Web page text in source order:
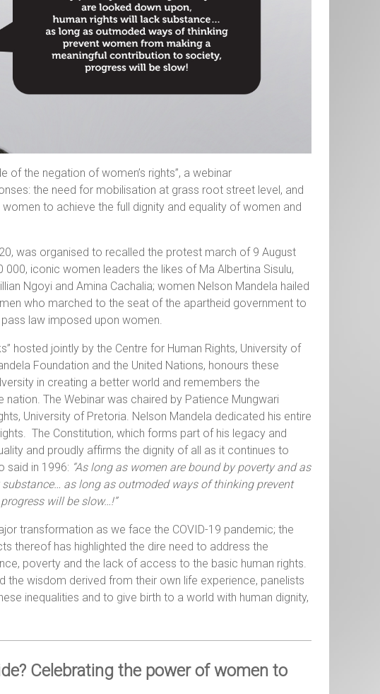
of the negation of women’s rights”, a webinar
the need for mobilisation at grass root street level, and
to achieve the full dignity and equality of women and
was organised to recalled the protest march of 9 August
iconic women leaders the likes of Ma Albertina Sisulu,
Ngoyi and Amina Cachalia; women Nelson Mandela hailed
who marched to the seat of the apartheid government to
law imposed upon women.
hosted jointly by the Centre for Human Rights, University of
Foundation and the United Nations, honours these
in creating a better world and remembers the
The Webinar was chaired by Patience Mungwari
University of Pretoria. Nelson Mandela dedicated his entire
The Constitution, which forms part of his legacy and
and proudly affirms the dignity of all as it continues to
said in 1996: “As long as women are bound by poverty and as
as long as outmoded ways of thinking prevent
will be slow…!”
transformation as we face the COVID-19 pandemic; the
thereof has highlighted the dire need to address the
poverty and the lack of access to the basic human rights.
wisdom derived from their own life experience, panelists
inequalities and to give birth to a world with human dignity,
Celebrating the power of women to